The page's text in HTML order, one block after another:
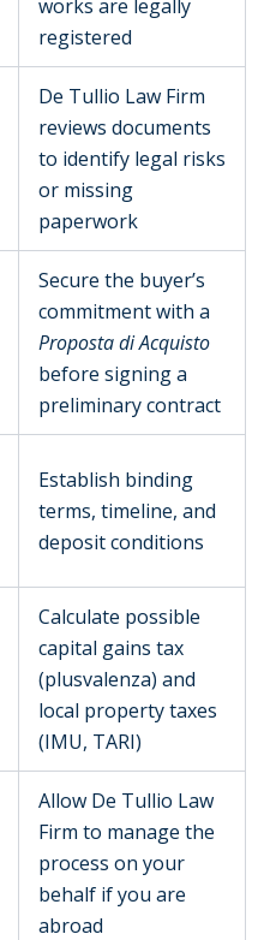
works are legally
registered
De Tullio Law Firm
reviews documents
to identify legal risks
or missing
paperwork
Secure the buyer’s
commitment with a
Proposta di Acquisto
before signing a
preliminary contract
Establish binding
terms, timeline, and
deposit conditions
Calculate possible
capital gains tax
(plusvalenza) and
local property taxes
(IMU, TARI)
Allow De Tullio Law
Firm to manage the
process on your
behalf if you are
abroad